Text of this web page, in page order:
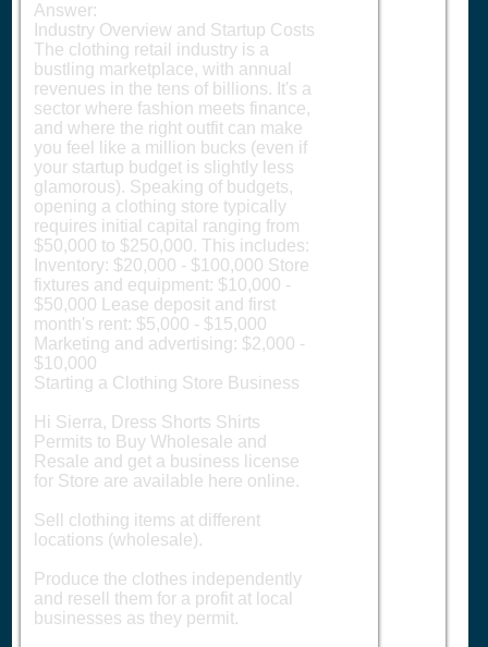
Answer:
Industry Overview and Startup Costs
The clothing retail industry is a
bustling marketplace, with annual
revenues in the tens of billions. It's a
sector where fashion meets finance,
and where the right outfit can make
you feel like a million bucks (even if
your startup budget is slightly less
glamorous). Speaking of budgets,
opening a clothing store typically
requires initial capital ranging from
$50,000 to $250,000. This includes:
Inventory: $20,000 - $100,000 Store
fixtures and equipment: $10,000 -
$50,000 Lease deposit and first
month's rent: $5,000 - $15,000
Marketing and advertising: $2,000 -
$10,000
Starting a Clothing Store Business
Hi Sierra, Dress Shorts Shirts
Permits to Buy Wholesale and
Resale and get a business license
for Store are available here online.
Sell clothing items at different
locations (wholesale).
Produce the clothes independently
and resell them for a profit at local
businesses as they permit.